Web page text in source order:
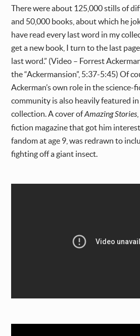
There were about 125,000 stills of
and 50,000 books, about which he
have read every last word in my
get a new book, I turn to the last
last word.” (Video – Forrest
the “Ackermansion”, 5:37-5:45) Of
Ackerman’s own role in the science-
community is also heavily featured
collection. A cover ofAmazing Stories
fiction magazine that got him
fandom at age 9, was redrawn to
fighting off a giant insect.